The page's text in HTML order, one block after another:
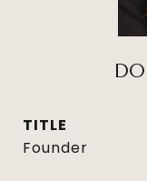
TITLE
Founder